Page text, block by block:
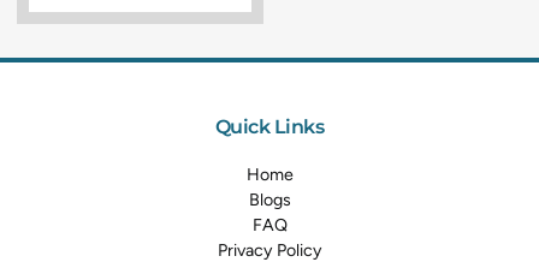
Quick Links
Home
Blogs
FAQ
Privacy Policy